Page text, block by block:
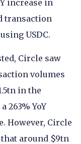
increase in
transaction
USDC.
Circle saw
volumes
in the
263% YoY
However, Circle
around $9tn